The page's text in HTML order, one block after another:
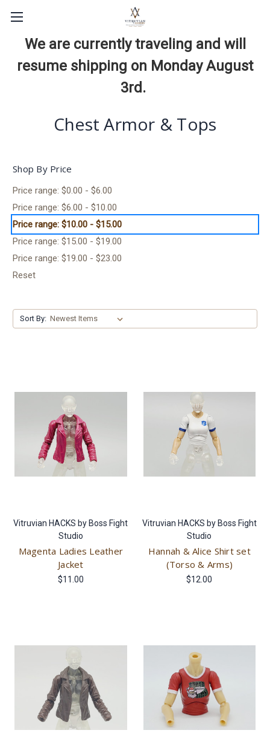
We are currently traveling and will
resume shipping on Monday August
3rd.
Chest Armor & Tops
Shop By Price
Price range: $0.00 - $6.00
Price range: $6.00 - $10.00
Price range: $10.00 - $15.00
Price range: $15.00 - $19.00
Price range: $19.00 - $23.00
Reset
Sort By:
Vitruvian HACKS by Boss Fight
Studio
Magenta Ladies Leather
Jacket
$11.00
Vitruvian HACKS by Boss Fight
Studio
Hannah & Alice Shirt set
(Torso & Arms)
$12.00